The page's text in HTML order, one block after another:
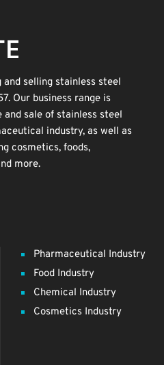
selling stainless steel
Our business range is
sale of stainless steel
industry, as well as
cosmetics, foods,
more.
Pharmaceutical Industry
Food Industry
Chemical Industry
Cosmetics Industry